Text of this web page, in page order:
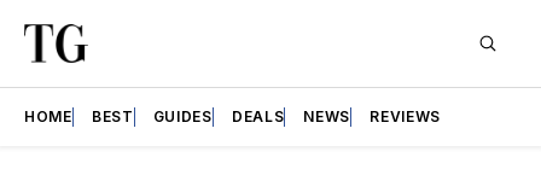
HOME BEST GUIDES DEALS NEWS REVIEWS